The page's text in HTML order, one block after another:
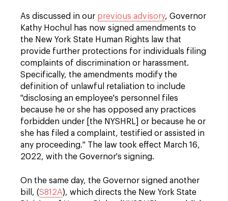
As discussed in our previous advisory, Governor
Kathy Hochul has now signed amendments to
the New York State Human Rights law that
provide further protections for individuals filing
complaints of discrimination or harassment.
Specifically, the amendments modify the
definition of unlawful retaliation to include
"disclosing an employee's personnel files
because he or she has opposed any practices
forbidden under [the NYSHRL] or because he or
she has filed a complaint, testified or assisted in
any proceeding." The law took effect March 16,
2022, with the Governor's signing.
On the same day, the Governor signed another
bill, (S812A), which directs the New York State